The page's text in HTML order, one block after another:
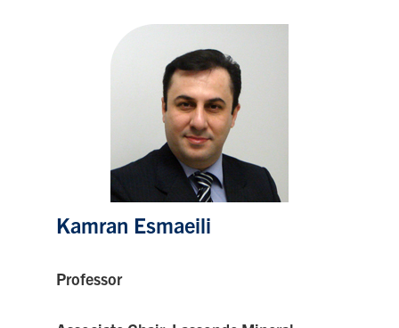
Graduate Students
Continuing Education
Intranet
Health & Safety
Kamran Esmaeili
Professor